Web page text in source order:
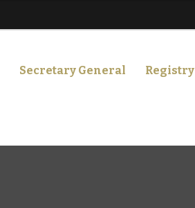
Secretary General Registry